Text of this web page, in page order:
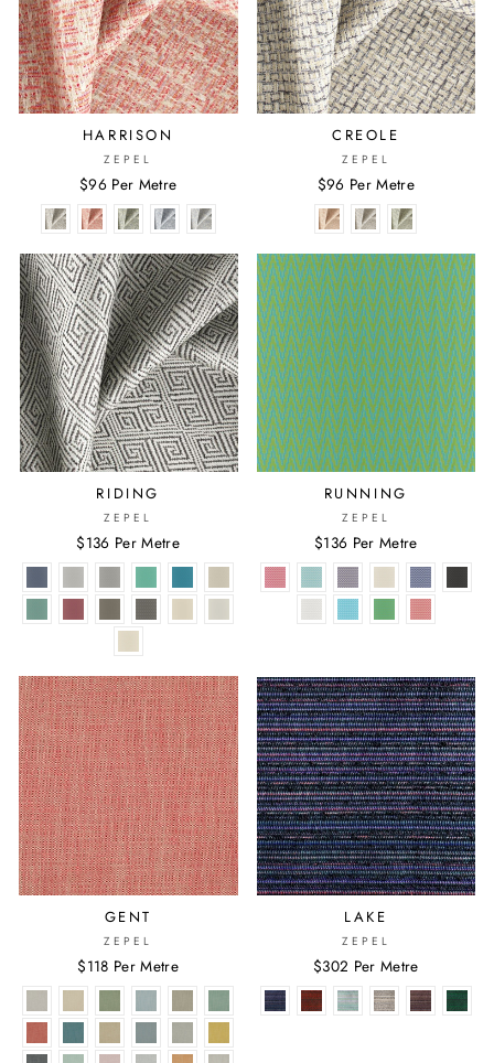
HARRISON
ZEPEL
$96 Per Metre
CREOLE
ZEPEL
$96 Per Metre
RIDING
ZEPEL
$136 Per Metre
RUNNING
ZEPEL
$136 Per Metre
GENT
ZEPEL
$118 Per Metre
LAKE
ZEPEL
$302 Per Metre